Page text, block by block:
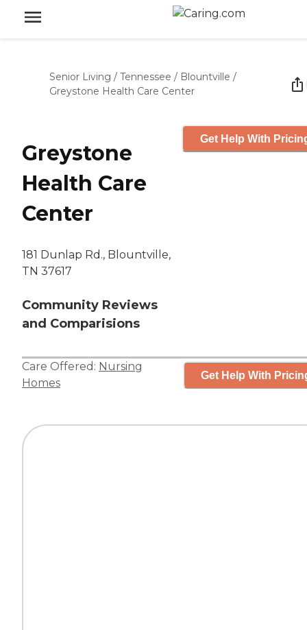
Senior Living / Tennessee / Blountville /
Greystone Health Care Center
Greystone
Health Care
Center
181 Dunlap Rd., Blountville,
TN 37617
Community Reviews
and Comparisions
Get Help With
Care Offered: Nursing
Homes
Get Help With